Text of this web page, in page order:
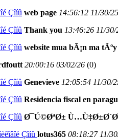
Çîíû web page 14:56:12 11/30/25
Çîíû Thank you 13:46:26 11/30/
Çîíû website mua bÃ¡n ma tÃºy
20:00:16 03/02/26 (0)
Çîíû Genevieve 12:05:54 11/30/
Çîíû Residencia fiscal en
Çîíû Ø¯Ú©ØªØ±
Çîíû lotus365 08:18:27 11/